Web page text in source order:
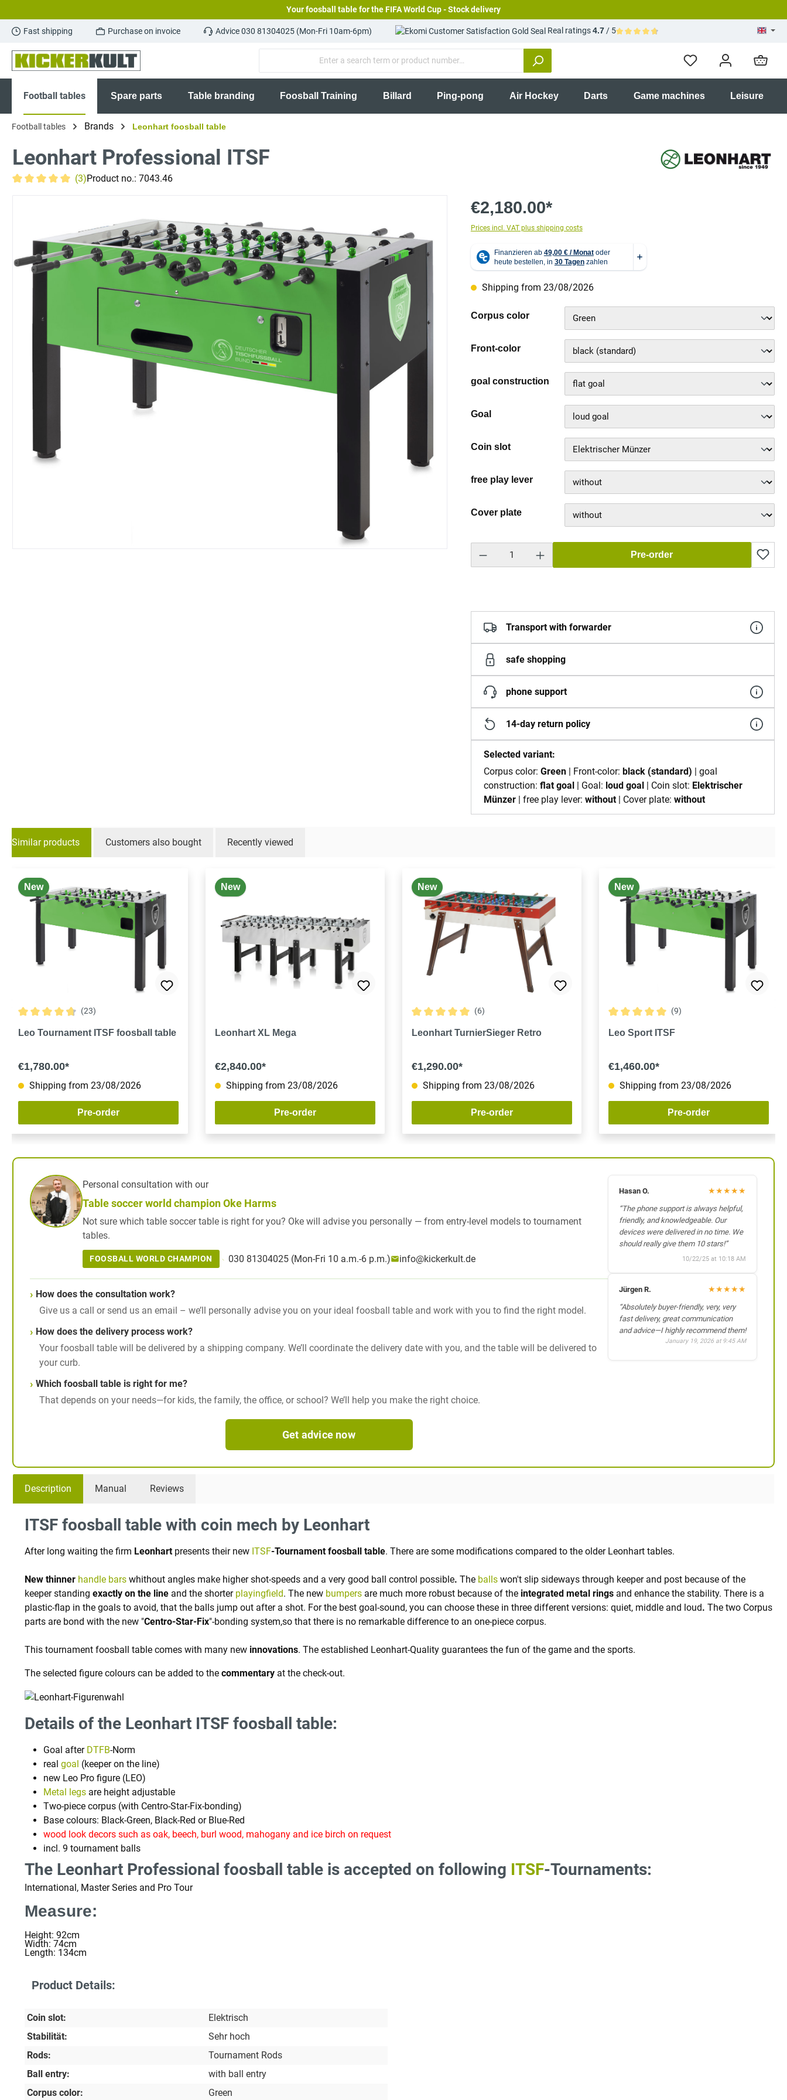
Your foosball table for the FIFA World Cup - Stock delivery
Fast shipping Purchase on invoice Advice 030 81304025 (Mon-Fri 10am-6pm) Real ratings4.7 / 5
Football tables Spare parts Table branding Foosball Training Billard Ping-pong Air Hockey Darts Game machines Leisure
Football tables Brands Leonhart foosball table
Leonhart Professional ITSF
(3)Product no.: 7043.46
€2,180.00*
Prices incl. VAT plus shipping costs
Shipping from 23/08/2026
Select
Corpus color
Select
Front-color
Select
goal construction
Select
Goal
Select
Coin slot
Select
free play lever
Select
Cover plate
Product Quantity: Enter the desired amount or use the buttons to increase or decrease the quantity.
Pre-order
Transport with forwarder
safe shopping
phone support
14-day return policy
Selected variant:
Corpus color: Green| Front-color: black (standard) | goal
construction: flat goal| Goal: loud goal| Coin slot: Elektrischer
Münzer| free play lever: without| Cover plate: without
Similar products Customers also bought
Recently viewed
New
Average rating of 4.7 out of 5 stars
(23)
Leo Tournament ITSF foosball table
€1,780.00*
Shipping from 23/08/2026
Pre-order
New
Leonhart XL Mega
€2,840.00*
Shipping from 23/08/2026
Pre-order
New
Average rating of 5 out of 5 stars
(6)
Leonhart TurnierSieger Retro
€1,290.00*
Shipping from 23/08/2026
Pre-order
New
Average rating of 5 out of 5 stars
(9)
Leo Sport ITSF
€1,460.00*
Shipping from 23/08/2026
Pre-order
Personal consultation with our
Table soccer world champion Oke Harms
Not sure which table soccer table is right for you? Oke will advise you personally — from entry-level models to tournament
tables.
FOOSBALL WORLD CHAMPION 030 81304025 (Mon-Fri 10 a.m.-6 p.m.) info@kickerkult.de
How does the consultation work?
Give us a call or send us an email – we’ll personally advise you on your ideal foosball table and work with you to find the right model.
How does the delivery process work?
Your foosball table will be delivered by a shipping company. We’ll coordinate the delivery date with you, and the table will be delivered to
your curb.
Which foosball table is right for me?
That depends on your needs—for kids, the family, the office, or school? We’ll help you make the right choice.
Get advice now
Hasan O. ★★★★★
“The phone support is always helpful,
friendly, and knowledgeable. Our
devices were delivered in no time. We
should really give them 10 stars!”
10/22/25 at 10:18 AM
Jürgen R. ★★★★★
“Absolutely buyer-friendly, very, very
fast delivery, great communication
and advice—I highly recommend them!
January 19, 2026 at 9:45 AM
Description Manual Reviews
ITSF foosball table with coin mech by Leonhart
After long waiting the firm Leonhartpresents their new ITSF-Tournament foosball table. There are some modifications compared to the older Leonhart tables.
New thinner handle bars whithout angles make higher shot-speeds and a very good ball control possible. The balls won't slip sideways through keeper and post because of the
keeper standing exactly on the line and the shorter playingfield. The new bumpers are much more robust because of the integrated metal rings and enhance the stability. There is a
plastic-flap in the goals to avoid, that the balls jump out after a shot. For the best goal-sound, you can choose these in three different versions: quiet, middle and loud. The two Corpus
parts are bond with the new "Centro-Star-Fix"-bonding system,so that there is no remarkable difference to an one-piece corpus.
This tournament foosball table comes with many new innovations. The established Leonhart-Quality guarantees the fun of the game and the sports.
The selected figure colours can be added to the commentary at the check-out.
Details of the Leonhart ITSF foosball table:
Goal after DTFB-Norm
real goal (keeper on the line)
new Leo Pro figure (LEO)
Metal legs are height adjustable
Two-piece corpus (with Centro-Star-Fix-bonding)
Base colours: Black-Green, Black-Red or Blue-Red
wood look decors such as oak, beech, burl wood, mahogany and ice birch on request
incl. 9 tournament balls
The Leonhart Professional foosball table is accepted on following ITSF-Tournaments:
International, Master Series and Pro Tour
Measure:
Height: 92cm
Width: 74cm
Length: 134cm
Product Details:
Coin slot:
Elektrisch
Stabilität:
Sehr hoch
Rods:
Tournament Rods
Ball entry:
with ball entry
Corpus color:
Green